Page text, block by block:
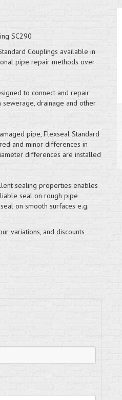
SC290
Couplings available in
pipe repair methods over
to connect and repair
drainage and other
pipe, Flexseal Standard
and minor differences in
differences are installed
sealing properties enables
seal on rough pipe
on smooth surfaces e.g.
variations, and discounts